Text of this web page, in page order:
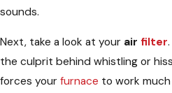
sounds.
Next, take a look at your air filter
the culprit behind whistling or
forces your furnace to work